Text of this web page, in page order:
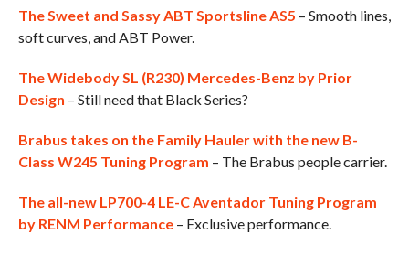
The Sweet and Sassy ABT Sportsline AS5 – Smooth lines,
soft curves, and ABT Power.
The Widebody SL (R230) Mercedes-Benz by Prior
Design – Still need that Black Series?
Brabus takes on the Family Hauler with the new B-
Class W245 Tuning Program – The Brabus people carrier.
The all-new LP700-4 LE-C Aventador Tuning Program
by RENM Performance– Exclusive performance.